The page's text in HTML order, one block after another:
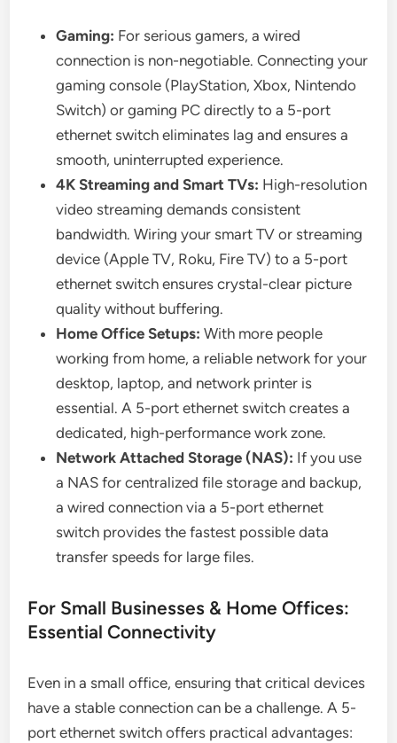
Gaming: For serious gamers, a wired
connection is non-negotiable. Connecting your
gaming console (PlayStation, Xbox, Nintendo
Switch) or gaming PC directly to a 5-port
ethernet switch eliminates lag and ensures a
smooth, uninterrupted experience.
4K Streaming and Smart TVs: High-resolution
video streaming demands consistent
bandwidth. Wiring your smart TV or streaming
device (Apple TV, Roku, Fire TV) to a 5-port
ethernet switch ensures crystal-clear picture
quality without buffering.
Home Office Setups: With more people
working from home, a reliable network for your
desktop, laptop, and network printer is
essential. A 5-port ethernet switch creates a
dedicated, high-performance work zone.
Network Attached Storage (NAS): If you use
a NAS for centralized file storage and backup,
a wired connection via a 5-port ethernet
switch provides the fastest possible data
transfer speeds for large files.
For Small Businesses & Home Offices:
Essential Connectivity
Even in a small office, ensuring that critical devices
have a stable connection can be a challenge. A 5-
port ethernet switch offers practical advantages: